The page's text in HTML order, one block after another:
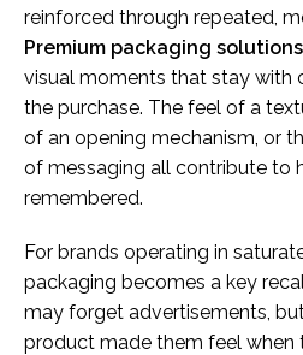
reinforced through repeated,
Premium packaging solutions
visual moments that stay with
the purchase. The feel of a
of an opening mechanism, or
of messaging all contribute to
remembered.
For brands operating in
packaging becomes a key
may forget advertisements,
product made them feel when